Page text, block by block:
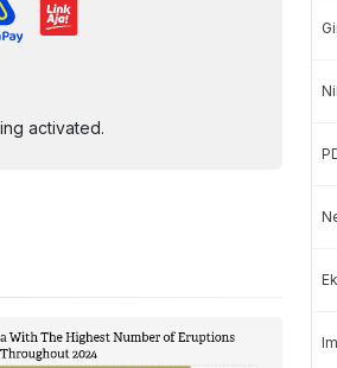
activated.